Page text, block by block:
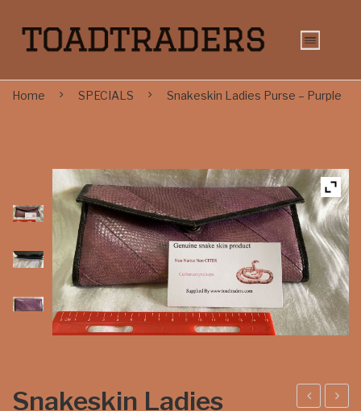
Home SPECIALS Snakeskin Ladies Purse – Purple
Snakeskin Ladies